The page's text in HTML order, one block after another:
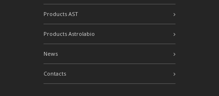
Products AST
Products Astrolabio
News
Contacts